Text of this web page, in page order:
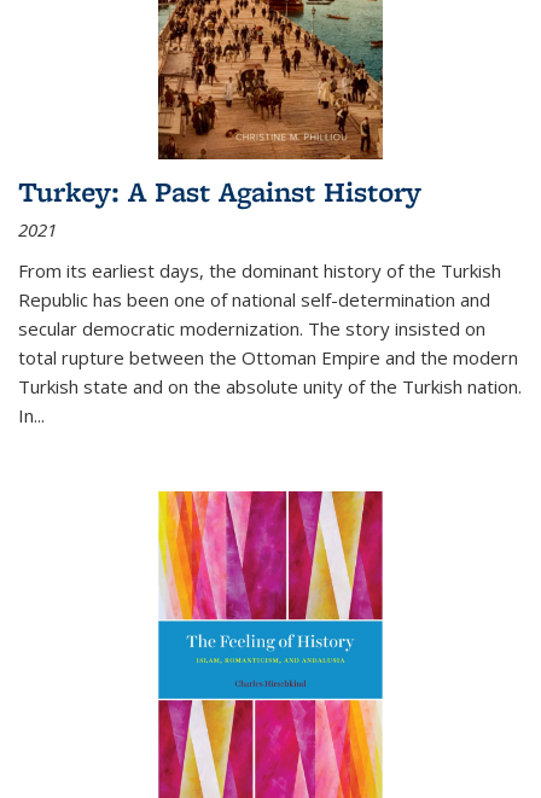
Turkey: A Past Against History
2021
From its earliest days, the dominant history of the Turkish
Republic has been one of national self-determination and
secular democratic modernization. The story insisted on
total rupture between the Ottoman Empire and the modern
Turkish state and on the absolute unity of the Turkish nation.
In...